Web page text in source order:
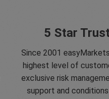
5 Star
Since 2001
highest level of
exclusive risk
support and